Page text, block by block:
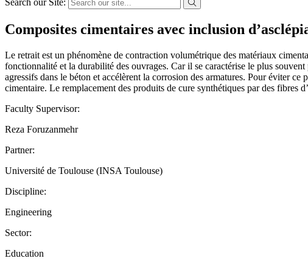
Search our Site:
Composites cimentaires avec inclusion
Le retrait est un phénomène de contraction volumétrique des matériaux
fonctionnalité et la durabilité des ouvrages. Car il se caractérise le plus
agressifs dans le béton et accélèrent la corrosion des armatures. Pour éviter
cimentaire. Le remplacement des produits de cure synthétiques par des fibres
Faculty Supervisor:
Reza Foruzanmehr
Partner:
Université de Toulouse (INSA Toulouse)
Discipline:
Engineering
Sector:
Education